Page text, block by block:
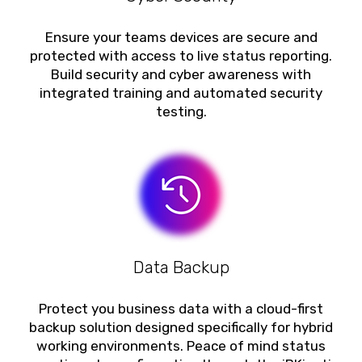
Ensure your teams devices are secure and
protected with access to live status reporting.
Build security and cyber awareness with
integrated training and automated security
testing.
Data Backup
Protect you business data with a cloud-first
backup solution designed specifically for hybrid
working environments. Peace of mind status